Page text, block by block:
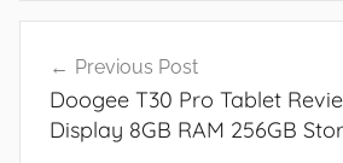
e
F
e
navigation
Previous Post
Doogee T30 Pro Tablet
Display 8GB RAM 256GB